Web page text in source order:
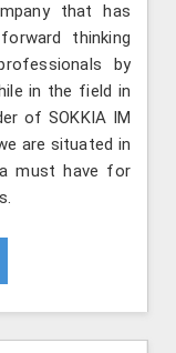
that has
thinking
by
in the field in
of SOKKIA IM
are situated in
a must have for